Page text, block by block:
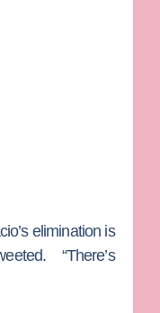
elimination is
“There’s